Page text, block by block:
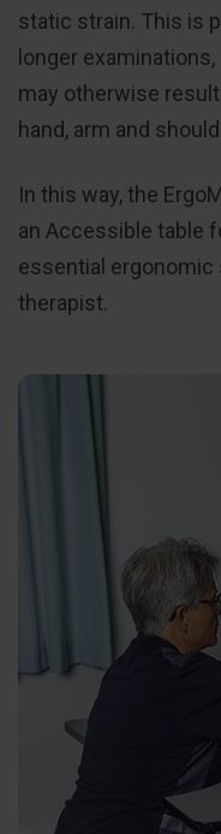
static strain. This is
longer
may otherwise
hand, arm and
In this way, the
an Accessible table
essential ergonomic
therapist.